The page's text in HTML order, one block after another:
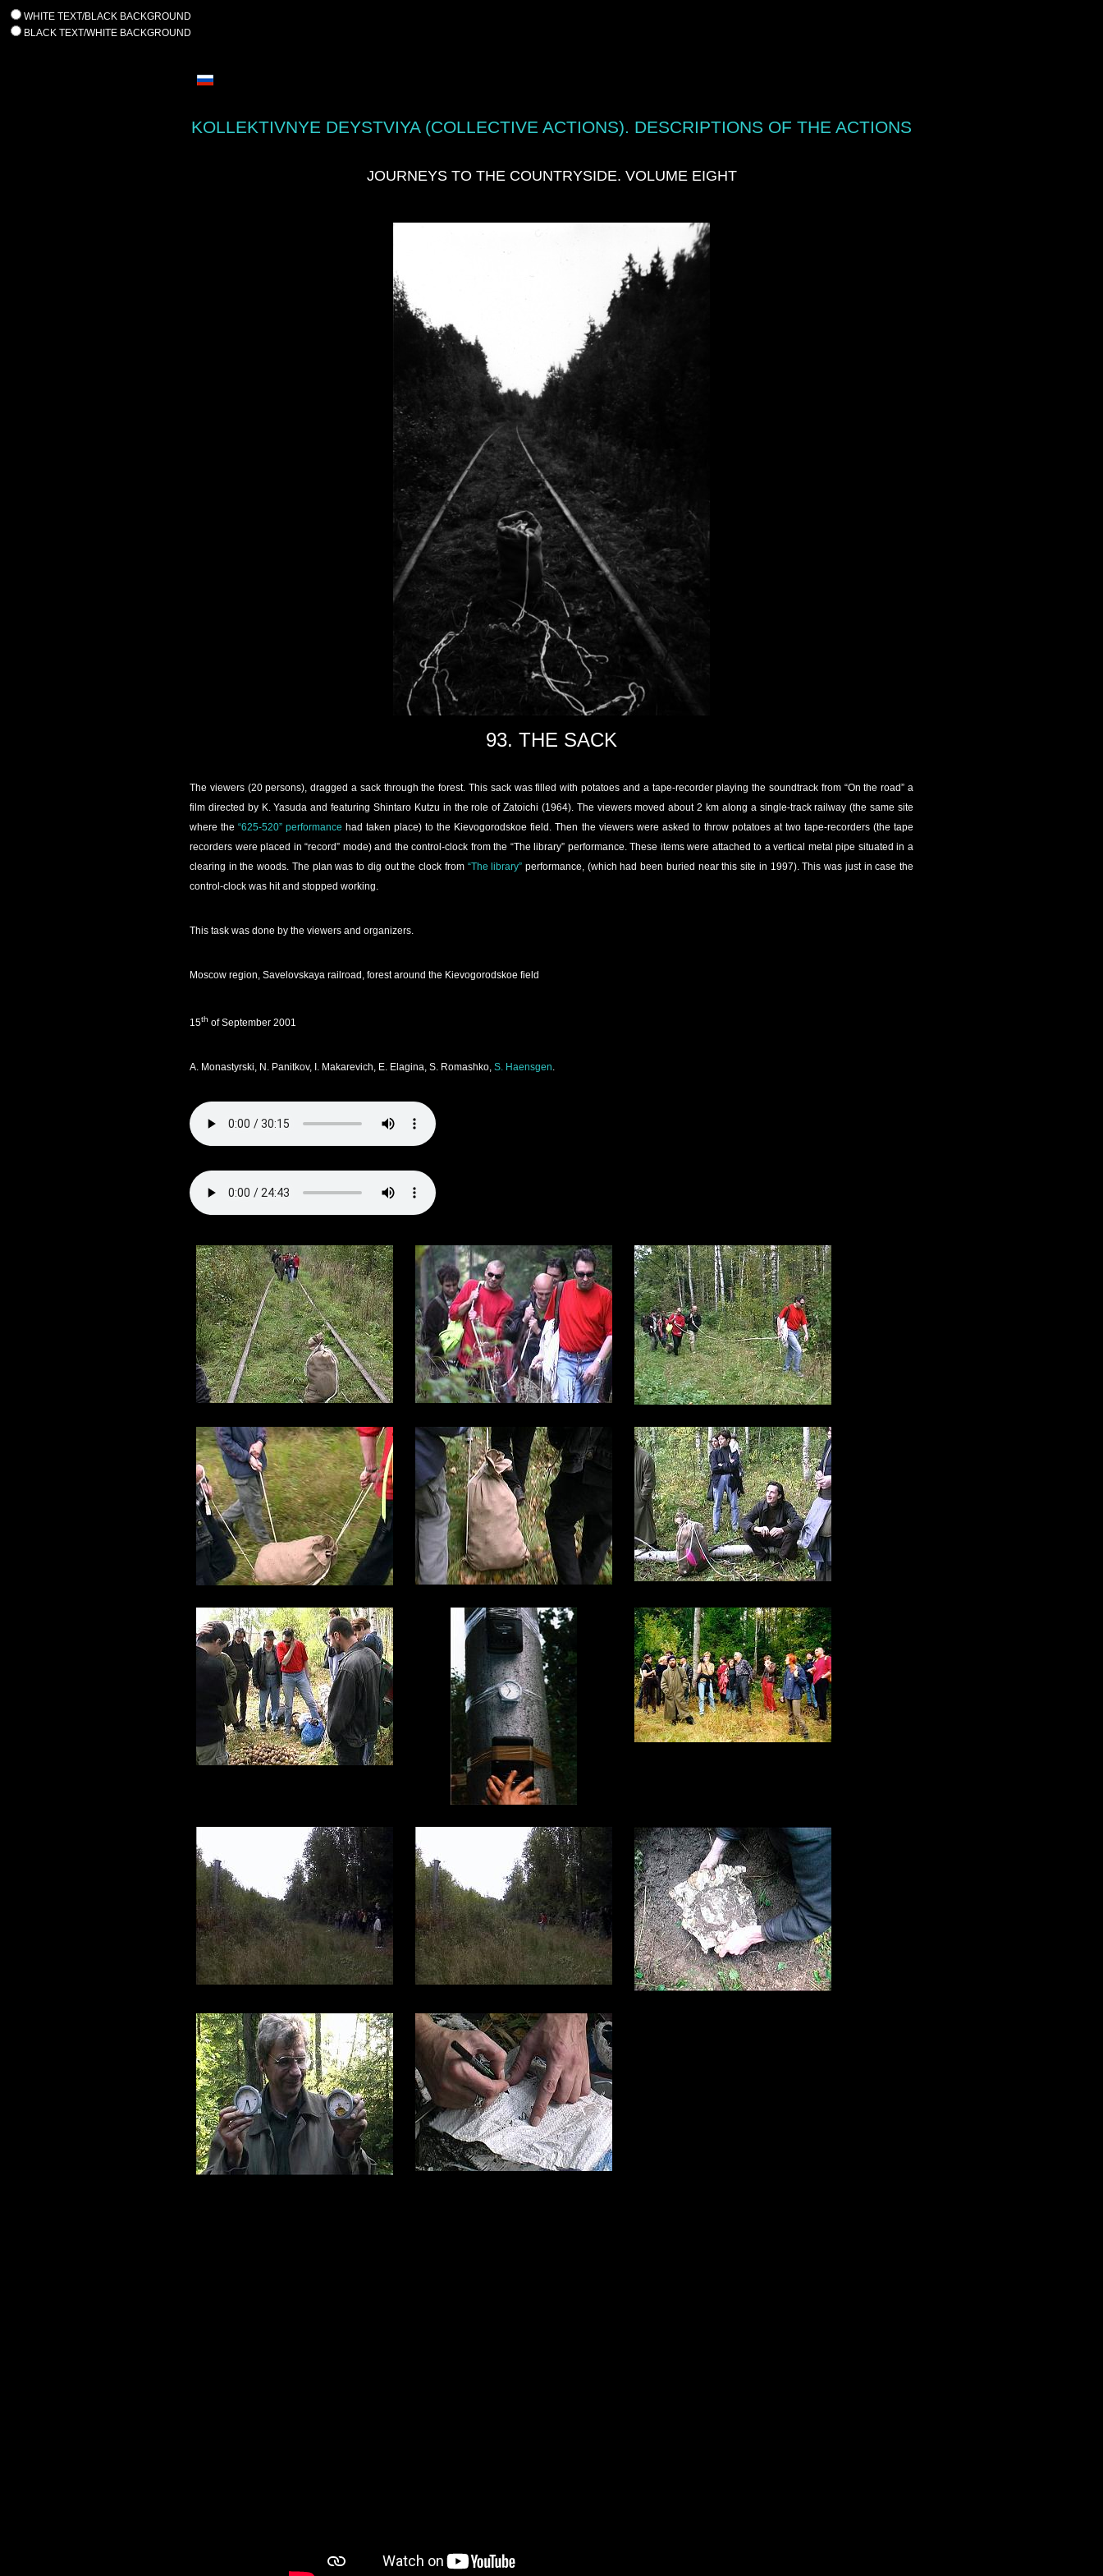
WHITE TEXT/BLACK BACKGROUND
BLACK TEXT/WHITE BACKGROUND
KOLLEKTIVNYE DEYSTVIYA (COLLECTIVE ACTIONS). DESCRIPTIONS OF THE ACTIONS
JOURNEYS TO THE COUNTRYSIDE. VOLUME EIGHT
93. THE SACK
The viewers (20 persons), dragged a sack through the forest. This sack was filled with potatoes and a tape-recorder playing the soundtrack from “On the road” a
film directed by K. Yasuda and featuring Shintaro Kutzu in the role of Zatoichi (1964). The viewers moved about 2 km along a single-track railway (the same site
where the“625-520” performance had taken place) to the Kievogorodskoe field. Then the viewers were asked to throw potatoes at two tape-recorders (the tape
recorders were placed in “record” mode) and the control-clock from the “The library” performance. These items were attached to a vertical metal pipe situated in a
clearing in the woods. The plan was to dig out the clock from “The library” performance, (which had been buried near this site in 1997). This was just in case the
control-clock was hit and stopped working.
This task was done by the viewers and organizers.
Moscow region, Savelovskaya railroad, forest around the Kievogorodskoe field
15th of September 2001
A. Monastyrski, N. Panitkov, I. Makarevich, E. Elagina, S. Romashko, S. Haensgen.